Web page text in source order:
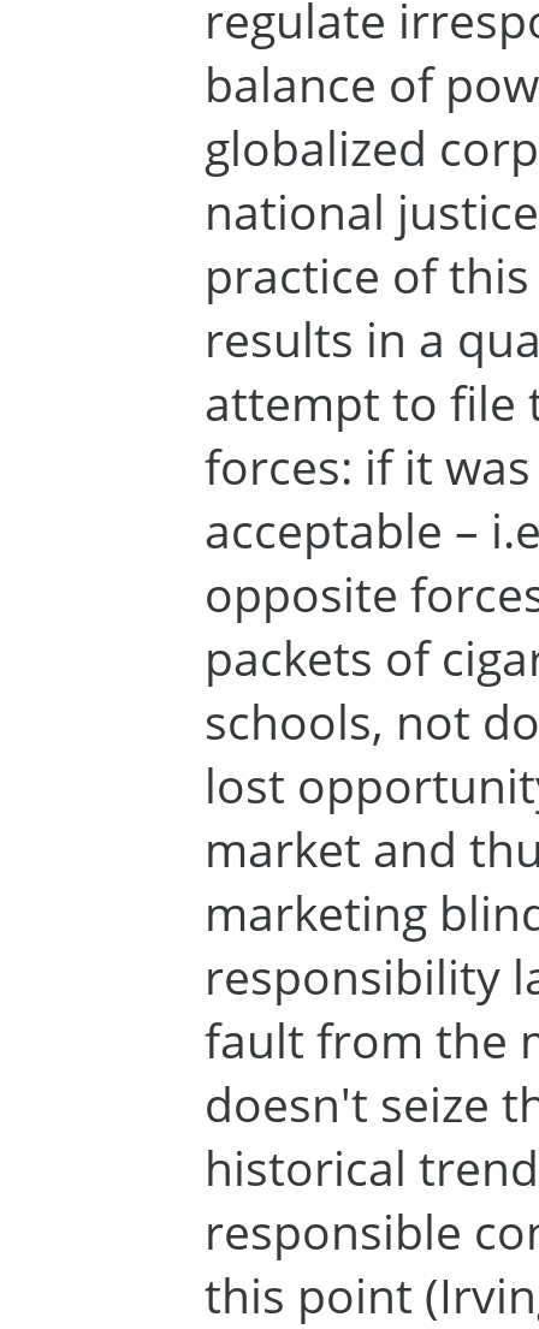
regulate
balance of
globalized
national
practice of
results in a
attempt to file
forces: if it
acceptable –
opposite
packets of
schools, not
lost
market and
marketing
responsibility
fault from the
doesn't seize
historical
responsible
this point